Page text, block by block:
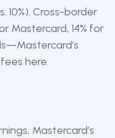
10%). Cross-border
Mastercard, 14% for
here.
Mastercard’s